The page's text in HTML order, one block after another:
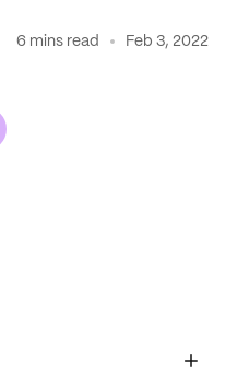
6 mins read Feb 3, 2022